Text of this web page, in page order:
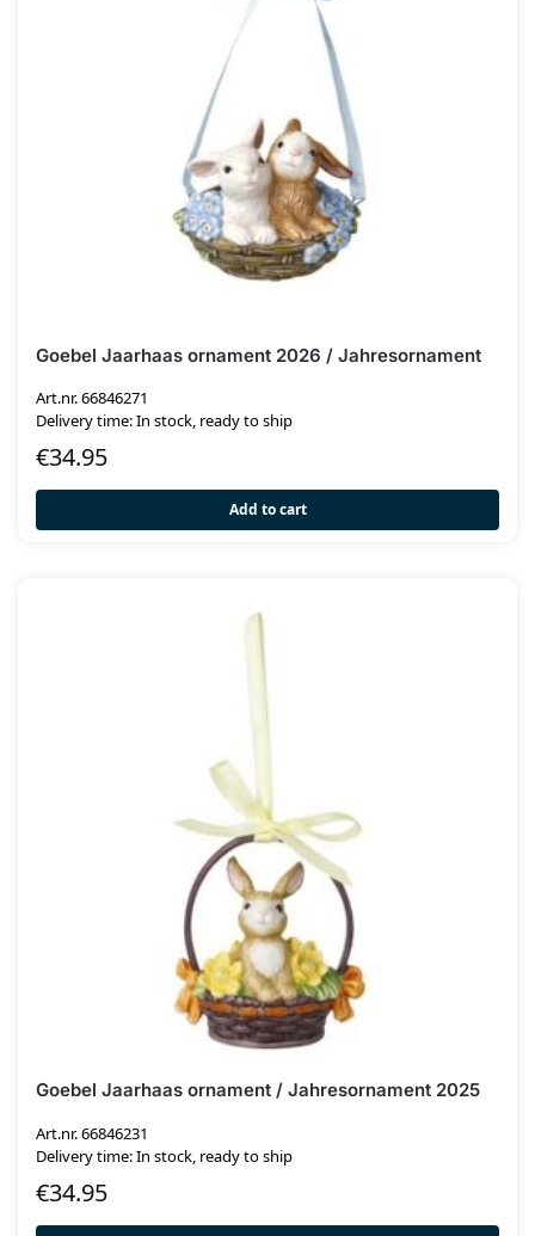
Goebel Jaarhaas ornament 2026 / Jahresornament
Art.nr. 66846271
Delivery time: In stock, ready to ship
€34.95
Add to cart
Goebel Jaarhaas ornament / Jahresornament 2025
Art.nr. 66846231
Delivery time: In stock, ready to ship
€34.95